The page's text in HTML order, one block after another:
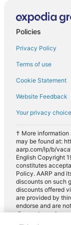
Policies
Privacy Policy
Terms of use
Cookie Statement
Website Feedback
Your privacy
† More
may be found at:
aarp.com/lp/b/
English Copyright
constitutes
Policy. AARP and
discounts on such
discounts offered
are provided by
endorse and are
discounts made